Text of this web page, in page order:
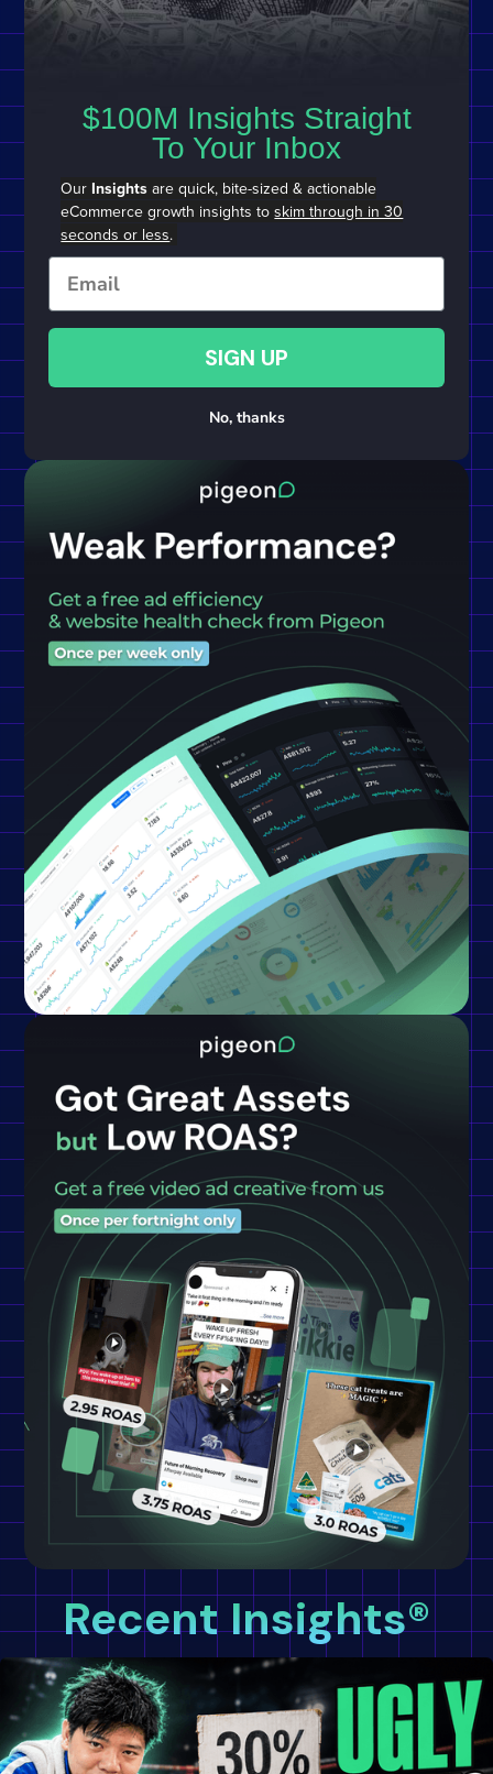
$100M Insights Straight
To Your Inbox
Our Insights are quick, bite-sized & actionable
eCommerce growth insights toskim through in 30
seconds or less.
Email
SIGN UP
No, thanks
Recent Insights®